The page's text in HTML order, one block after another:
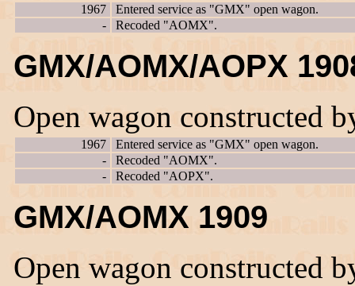
1967
Entered service as "GMX" open wagon.
-
Recoded "AOMX".
GMX/AOMX/AOPX
Open wagon constructed
1967
Entered service as "GMX" open wagon.
-
Recoded "AOMX".
-
Recoded "AOPX".
GMX/AOMX 1909
Open wagon constructed